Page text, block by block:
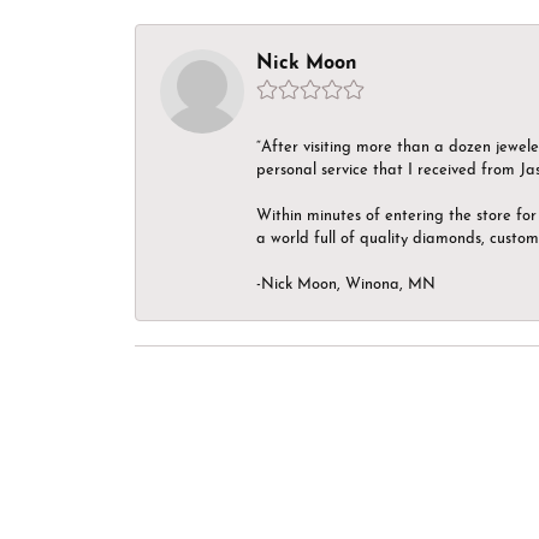
Nick Moon
“After visiting more than a dozen
personal service that I received from
Within minutes of entering the store
a world full of quality diamonds,
-Nick Moon, Winona, MN